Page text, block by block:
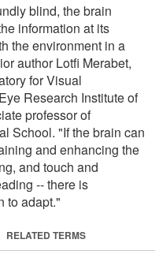
blind, the brain
information at its
the environment in a
author Lotfi Merabet,
for Visual
Research Institute of
professor of
School. "If the brain can
and enhancing the
and touch and
-- there is
to adapt."
RELATED TERMS